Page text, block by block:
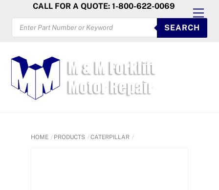
content
CALL FOR A QUOTE: 1-800-622-0069
PRODUCTS
SEARCH
SEARCH
HOME PRODUCTS CATERPILLAR